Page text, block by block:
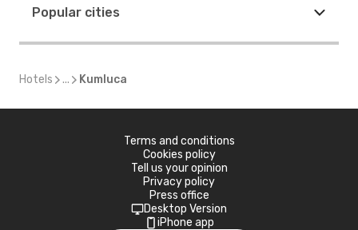
Popular cities
Hotels ... Kumluca
Terms and conditions
Cookies policy
Tell us your opinion
Privacy policy
Press office
Desktop Version
iPhone app